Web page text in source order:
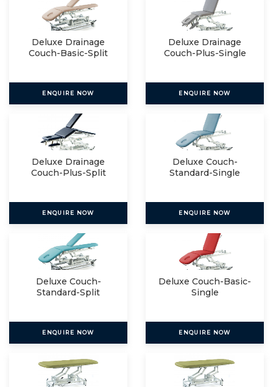
Deluxe Drainage
Couch-Basic-Split
ENQUIRE NOW
Deluxe Drainage
Couch-Plus-Single
ENQUIRE NOW
Deluxe Drainage
Couch-Plus-Split
ENQUIRE NOW
Deluxe Couch-
Standard-Single
ENQUIRE NOW
Deluxe Couch-
Standard-Split
ENQUIRE NOW
Deluxe Couch-Basic-
Single
ENQUIRE NOW